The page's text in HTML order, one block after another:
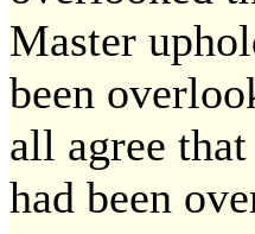
Master
been
all agree
had been